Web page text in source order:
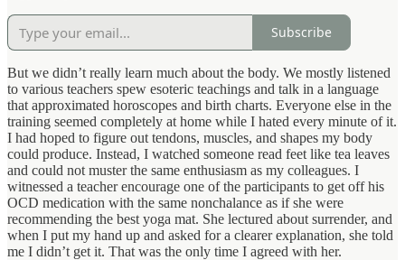
Subscribe
But we didn’t really learn much about the body. We mostly listened
to various teachers spew esoteric teachings and talk in a language
that approximated horoscopes and birth charts. Everyone else in the
training seemed completely at home while I hated every minute of it.
I had hoped to figure out tendons, muscles, and shapes my body
could produce. Instead, I watched someone read feet like tea leaves
and could not muster the same enthusiasm as my colleagues. I
witnessed a teacher encourage one of the participants to get off his
OCD medication with the same nonchalance as if she were
recommending the best yoga mat. She lectured about surrender, and
when I put my hand up and asked for a clearer explanation, she told
me I didn’t get it. That was the only time I agreed with her.